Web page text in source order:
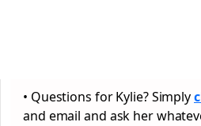
• Questions for Kylie? Simply
and email and ask her